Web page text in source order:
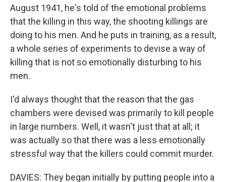
August 1941, he's told of the emotional problems
that the killing in this way, the shooting killings are
doing to his men. And he puts in training, as a result,
a whole series of experiments to devise a way of
killing that is not so emotionally disturbing to his
men.
I'd always thought that the reason that the gas
chambers were devised was primarily to kill people
in large numbers. Well, it wasn't just that at all; it
was actually so that there was a less emotionally
stressful way that the killers could commit murder.
DAVIES: They began initially by putting people into a